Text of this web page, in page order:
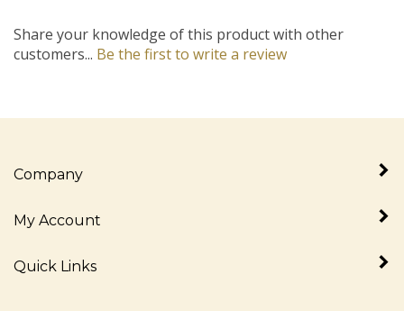
customers...Be the first to write a review